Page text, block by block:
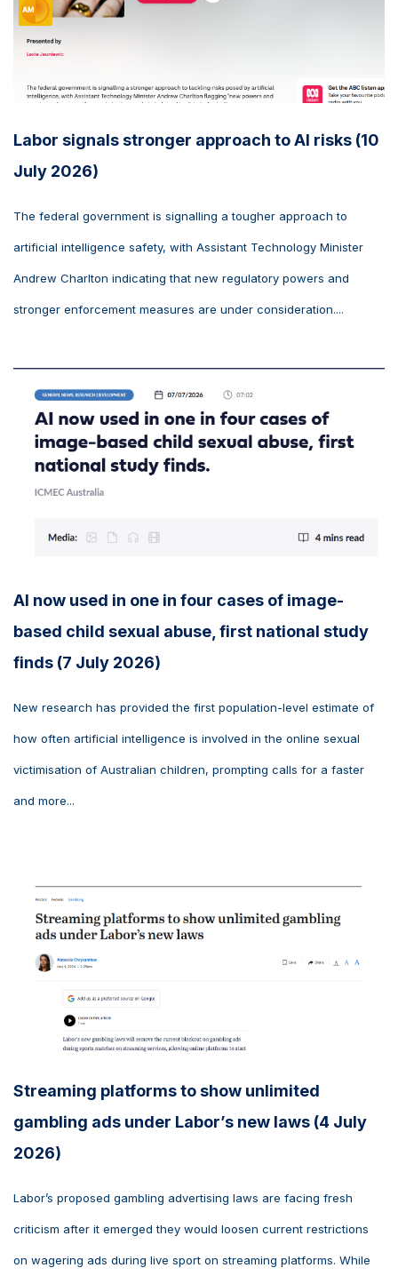
Labor signals stronger approach to AI risks (10
July 2026)
The federal government is signalling a tougher approach to
artificial intelligence safety, with Assistant Technology Minister
Andrew Charlton indicating that new regulatory powers and
stronger enforcement measures are under consideration....
AI now used in one in four cases of image-
based child sexual abuse, first national study
finds (7 July 2026)
New research has provided the first population-level estimate of
how often artificial intelligence is involved in the online sexual
victimisation of Australian children, prompting calls for a faster
and more...
Streaming platforms to show unlimited
gambling ads under Labor’s new laws (4 July
2026)
Labor’s proposed gambling advertising laws are facing fresh
criticism after it emerged they would loosen current restrictions
on wagering ads during live sport on streaming platforms. While